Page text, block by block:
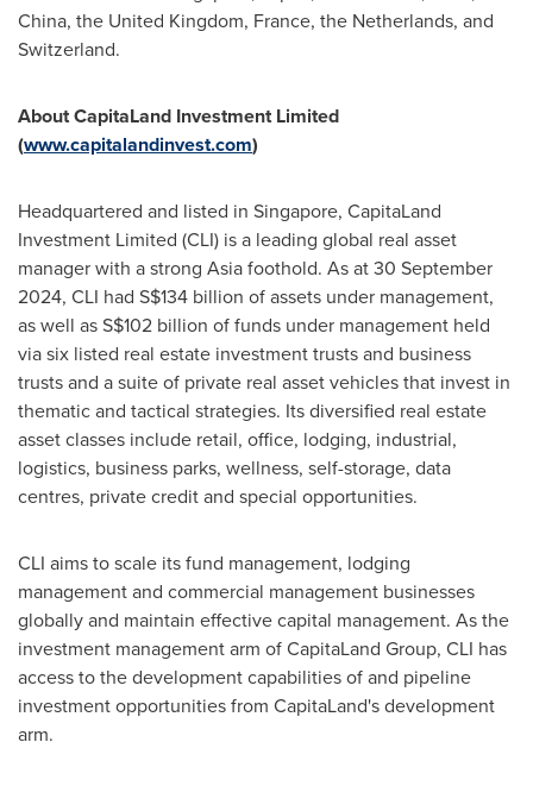
China, the United Kingdom, France, the Netherlands, and
Switzerland.
About CapitaLand Investment Limited
(www.capitalandinvest.com)
Headquartered and listed in Singapore, CapitaLand
Investment Limited (CLI) is a leading global real asset
manager with a strong Asiafoothold. As at 30 September
2024, CLI had S$134 billion of assets under management,
as well asS$102 billion of funds under management held
via six listed real estate investment trusts and business
trusts and a suite of private real asset vehicles that invest in
thematic and tactical strategies. Its diversified real estate
asset classes include retail, office, lodging, industrial,
logistics, business parks, wellness, self-storage, data
centres, private credit and special opportunities.
CLI aims to scale its fund management, lodging
management and commercial management businesses
globally and maintain effective capital management. As the
investment management arm of CapitaLand Group, CLI has
access to the development capabilities of and pipeline
investment opportunities from CapitaLand's development
arm.